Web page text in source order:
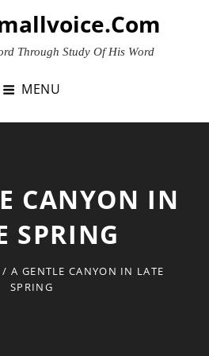
Through Study Of His Word
MENU
CANYON IN
SPRING
/ A GENTLE CANYON IN LATE
SPRING